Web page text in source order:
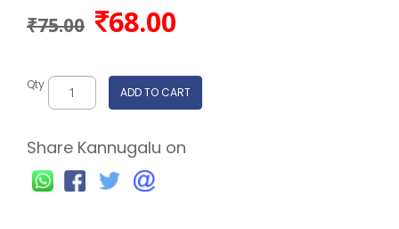
₹75.00 68.00
Qty
ADD TO CART
Share Kannugalu on